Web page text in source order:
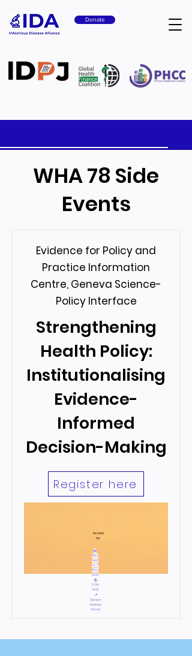
Donate
WHA 78 Side
Events
Evidence for Policy and
Practice Information
Centre, Geneva Science-
Policy Interface
Strengthening
Health Policy:
Institutionalising
Evidence-
Informed
Decision-Making
Register here
Hosted
by:
🕙
17:00-
12:00
📅
Wed
nesd
ay, 21
May,
2025
📍
Geneva
Business
School